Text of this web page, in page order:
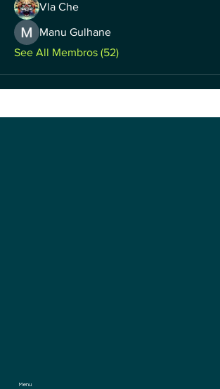
Vla Che
Manu Gulhane
See All Membros (52)
Menu